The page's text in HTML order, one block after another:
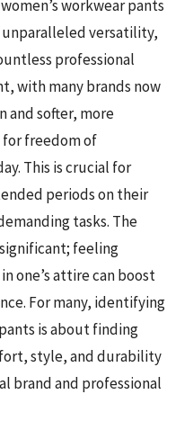
workwear pants
versatility,
professional
with many brands now
and softer, more
freedom of
This is crucial for
periods on their
tasks. The
feeling
one’s attire can boost
For many, identifying
is about finding
style, and durability
brand and professional